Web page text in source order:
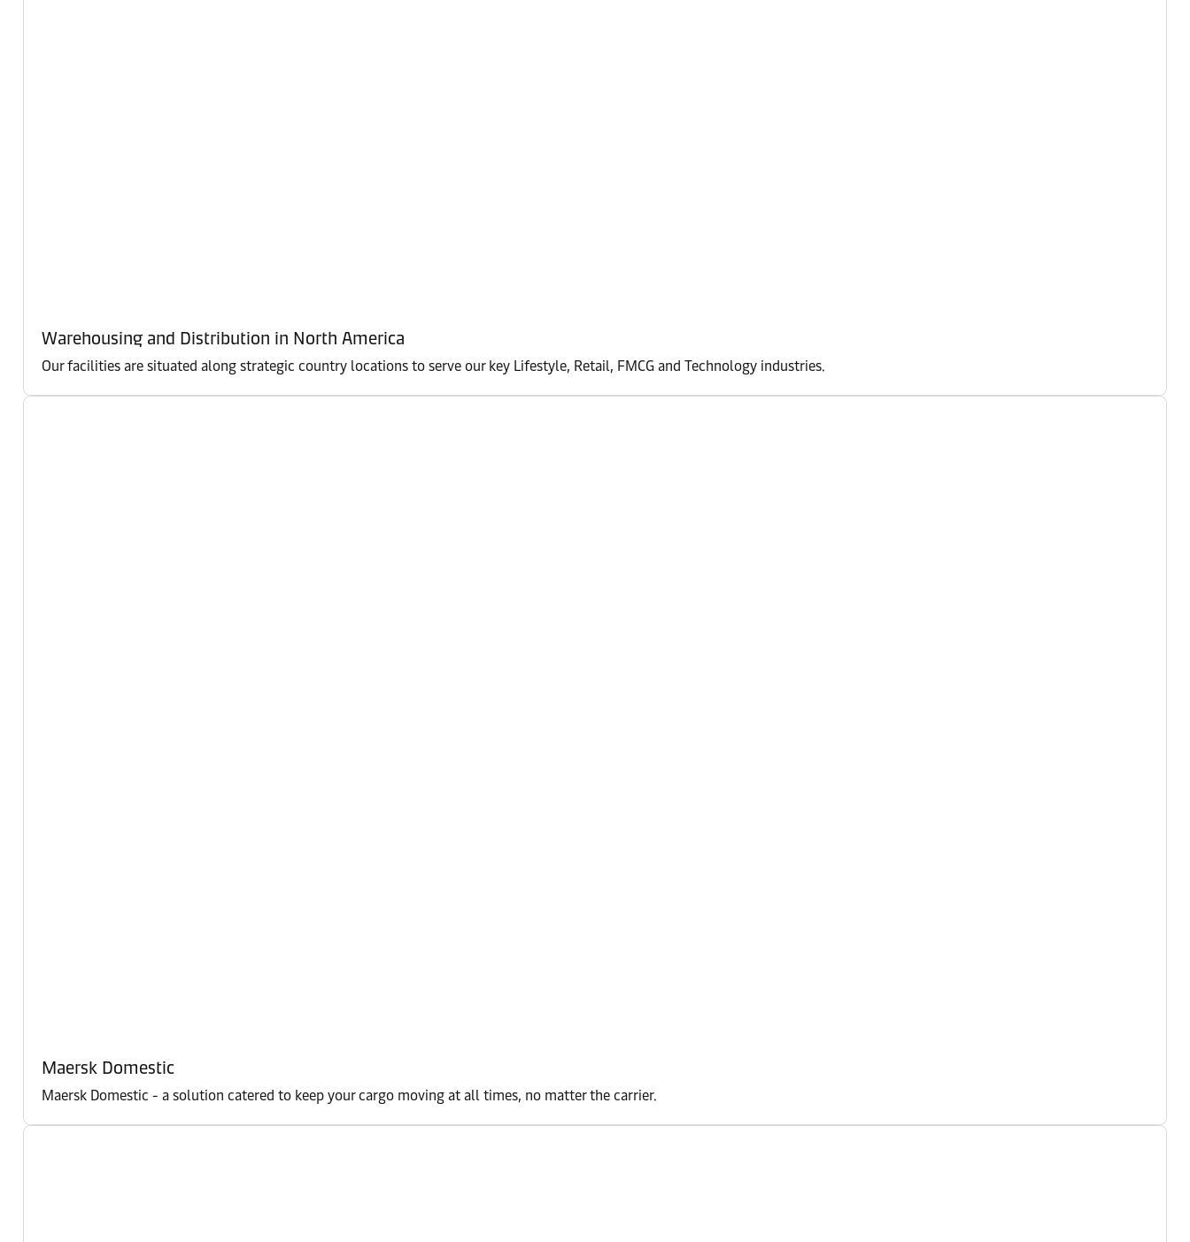
Warehousing and Distribution in North America
Our facilities are situated along strategic country locations to serve our key Lifestyle, Retail, FMCG and Technology industries.
Maersk Domestic
Maersk Domestic - a solution catered to keep your cargo moving at all times, no matter the carrier.